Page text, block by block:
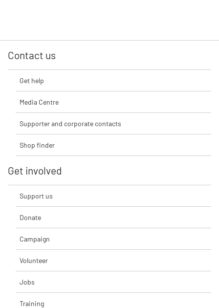
Contact us
Get help
Media Centre
Supporter and corporate contacts
Shop finder
Get involved
Support us
Donate
Campaign
Volunteer
Jobs
Training